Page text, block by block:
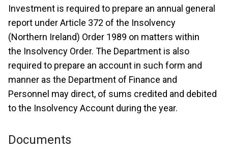
Investment is required to prepare an annual general
report under Article 372 of the Insolvency
(Northern Ireland) Order 1989 on matters within
the Insolvency Order. The Department is also
required to prepare an account in such form and
manner as the Department of Finance and
Personnel may direct, of sums credited and debited
to the Insolvency Account during the year.
Documents